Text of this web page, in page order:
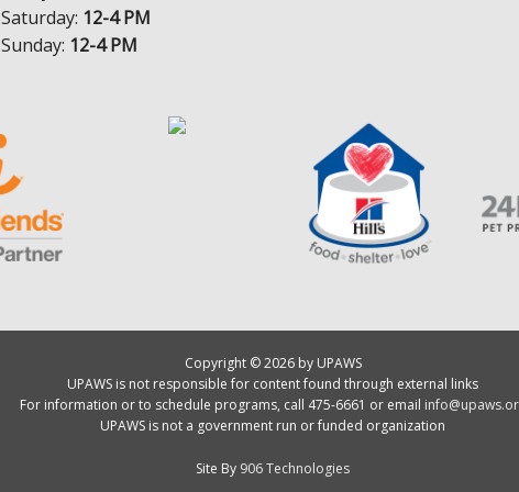
Saturday: 12-4 PM
Sunday: 12-4 PM
Copyright © 2026 by UPAWS
UPAWS is not responsible for content found through external links
For information or to schedule programs, call 475-6661 or email
UPAWS is not a government run or funded organization
Site By 906 Technologies